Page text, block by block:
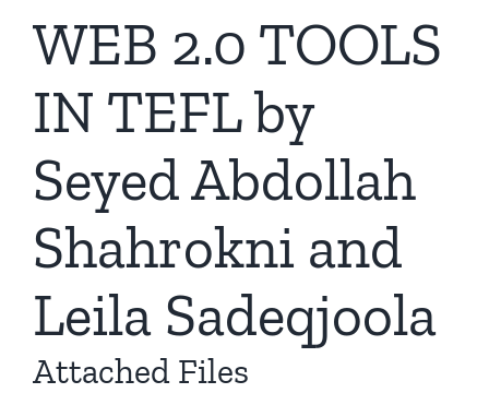
WEB 2.0 TOOLS
IN TEFL by
Seyed Abdollah
Shahrokni and
Leila Sadeqjoola
Attached Files